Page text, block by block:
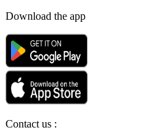
Download the app
Contact us :